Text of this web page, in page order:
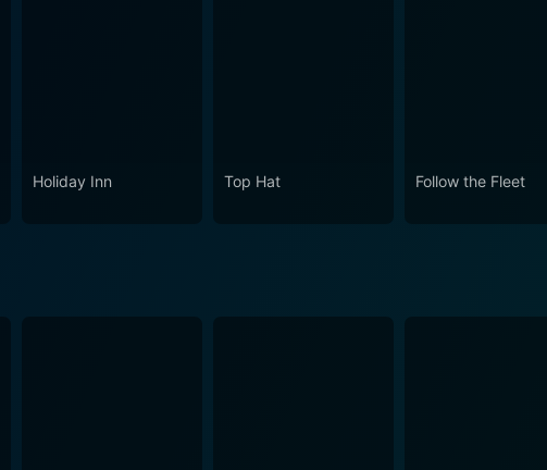
Holiday Inn Top Hat Follow the Fleet